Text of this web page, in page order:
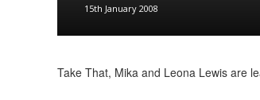
15th January 2008
Take That, Mika and Leona Lewis are